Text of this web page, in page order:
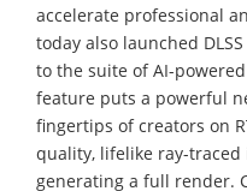
accelerate professional
today also launched
to the suite of AI-
feature puts a powerful
fingertips of creators on
quality, lifelike ray-
generating a full render.